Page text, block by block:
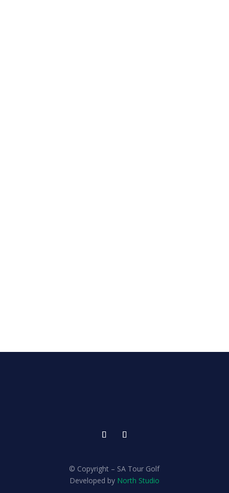
© Copyright – SA Tour Golf
Developed by North Studio